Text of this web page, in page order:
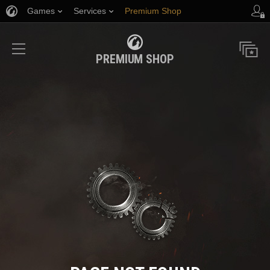
Games Services Premium Shop
Player Support
PREMIUM SHOP